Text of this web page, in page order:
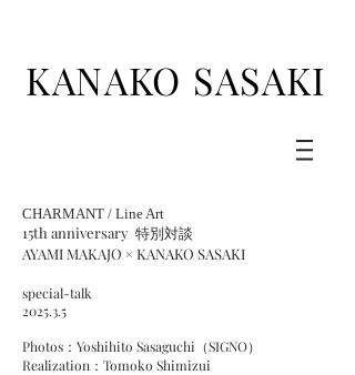
KANAKO SASAKI
CHARMANT / Line Art
15th anniversary 特別対談
AYAMI MAKAJO × KANAKO SASAKI
special-talk
​2025.3.5
Photos：Yoshihito Sasaguchi（SIGNO）
Realization：Tomoko Shimizui